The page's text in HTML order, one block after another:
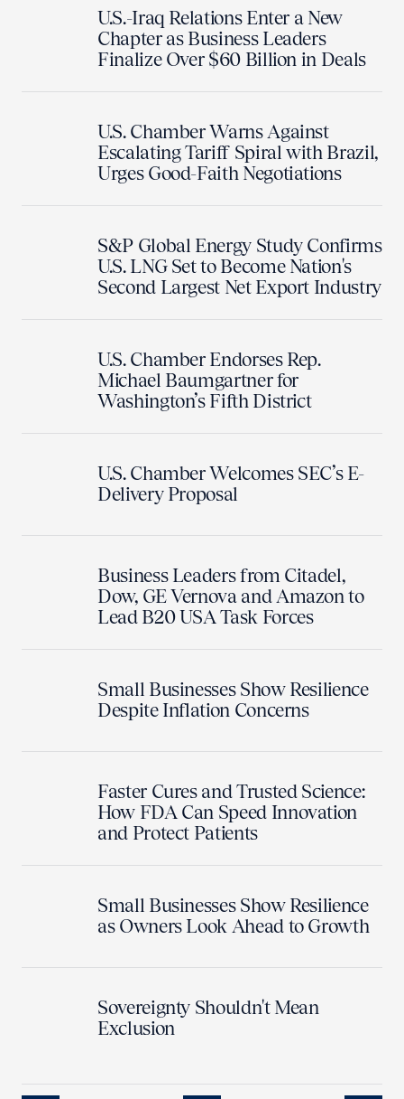
U.S.-Iraq Relations Enter a New
Chapter as Business Leaders
Finalize Over $60 Billion in Deals
U.S. Chamber Warns Against
Escalating Tariff Spiral with Brazil,
Urges Good-Faith Negotiations
S&P Global Energy Study Confirms
U.S. LNG Set to Become Nation's
Second Largest Net Export Industry
U.S. Chamber Endorses Rep.
Michael Baumgartner for
Washington’s Fifth District
U.S. Chamber Welcomes SEC’s E-
Delivery Proposal
Business Leaders from Citadel,
Dow, GE Vernova and Amazon to
Lead B20 USA Task Forces
Small Businesses Show Resilience
Despite Inflation Concerns
Faster Cures and Trusted Science:
How FDA Can Speed Innovation
and Protect Patients
Small Businesses Show Resilience
as Owners Look Ahead to Growth
Sovereignty Shouldn't Mean
Exclusion